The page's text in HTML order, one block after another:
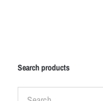
Search products